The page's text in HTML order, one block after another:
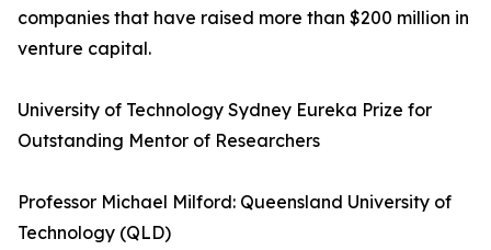
companies that have raised more than $200 million in
venture capital.
University of Technology Sydney Eureka Prize for
Outstanding Mentor of Researchers
Professor Michael Milford: Queensland University of
Technology (QLD)